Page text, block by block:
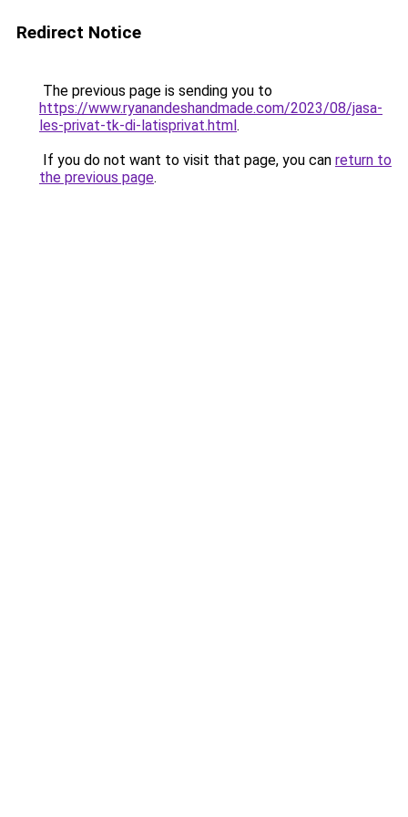
Redirect Notice
The previous page is sending you to
https://www.ryanandeshandmade.com/2023/08/jasa-
les-privat-tk-di-latisprivat.html.
If you do not want to visit that page, you can return to
the previous page.